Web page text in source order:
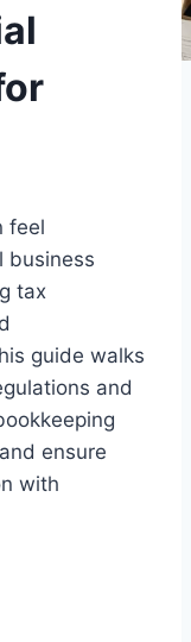
feel
business
tax
guide walks
and
ensure
with